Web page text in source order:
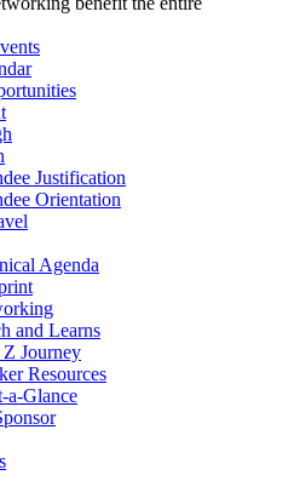
Justification
Orientation
Agenda
and Learns
Journey
Resources
a-Glance